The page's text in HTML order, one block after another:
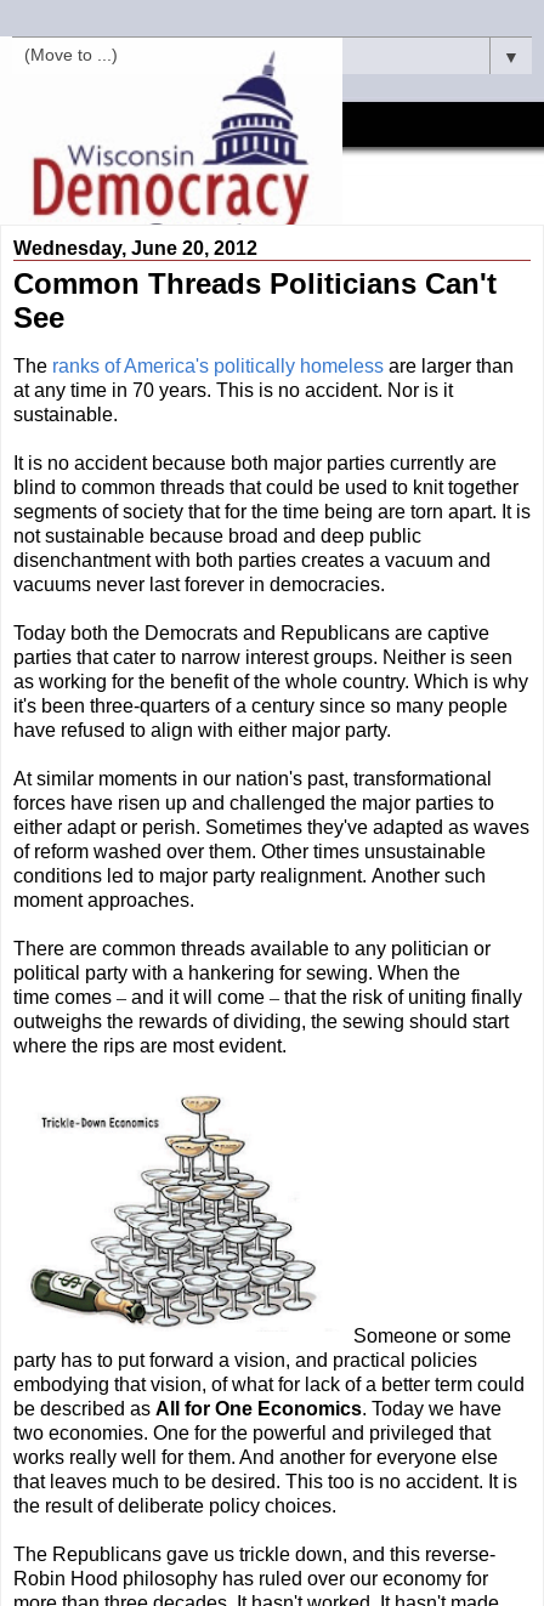
▼
Wednesday, June 20, 2012
Common Threads Politicians Can't
See
The ranks of America's politically homeless are larger than
at any time in 70 years. This is no accident. Nor is it
sustainable.
It is no accident because both major parties currently are
blind to common threads that could be used to knit together
segments of society that for the time being are torn apart. It is
not sustainable because broad and deep public
disenchantment with both parties creates a vacuum and
vacuums never last forever in democracies.
Today both the Democrats and Republicans are captive
parties that cater to narrow interest groups. Neither is seen
as working for the benefit of the whole country. Which is why
it's been three-quarters of a century since so many people
have refused to align with either major party.
At similar moments in our nation's past, transformational
forces have risen up and challenged the major parties to
either adapt or perish. Sometimes they've adapted as waves
of reform washed over them. Other times unsustainable
conditions led to major party realignment. Another such
moment approaches.
There are common threads available to any politician or
political party with a hankering for sewing. When the
time comes – and it will come – that the risk of uniting finally
outweighs the rewards of dividing, the sewing should start
where the rips are most evident.
Someone or some
party has to put forward a vision, and practical policies
embodying that vision, of what for lack of a better term could
be described as All for One Economics. Today we have
two economies. One for the powerful and privileged that
works really well for them. And another for everyone else
that leaves much to be desired. This too is no accident. It is
the result of deliberate policy choices.
The Republicans gave us trickle down, and this reverse-
Robin Hood philosophy has ruled over our economy for